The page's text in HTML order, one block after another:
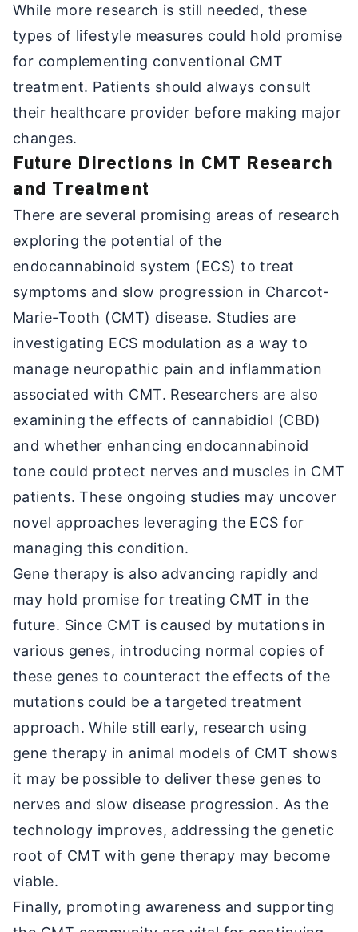
While more research is still needed, these
types of lifestyle measures could hold promise
for complementing conventional CMT
treatment. Patients should always consult
their healthcare provider before making major
changes.
Future Directions in CMT Research
and Treatment
There are several promising areas of research
exploring the potential of the
endocannabinoid system (ECS) to treat
symptoms and slow progression in Charcot-
Marie-Tooth (CMT) disease. Studies are
investigating ECS modulation as a way to
manage neuropathic pain and inflammation
associated with CMT. Researchers are also
examining the effects of cannabidiol (CBD)
and whether enhancing endocannabinoid
tone could protect nerves and muscles in CMT
patients. These ongoing studies may uncover
novel approaches leveraging the ECS for
managing this condition.
Gene therapy is also advancing rapidly and
may hold promise for treating CMT in the
future. Since CMT is caused by mutations in
various genes, introducing normal copies of
these genes to counteract the effects of the
mutations could be a targeted treatment
approach. While still early, research using
gene therapy in animal models of CMT shows
it may be possible to deliver these genes to
nerves and slow disease progression. As the
technology improves, addressing the genetic
root of CMT with gene therapy may become
viable.
Finally, promoting awareness and supporting